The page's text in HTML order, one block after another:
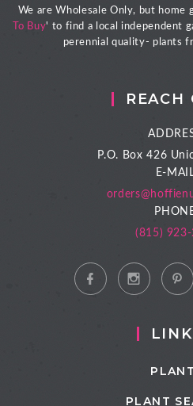
We are Wholesale Only, but home
To Buy' to find a local independent
perennial quality- plants
REACH
P.O. Box 426
E-
(815)
PLANT